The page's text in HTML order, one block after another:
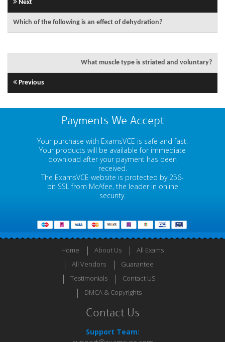
Next
Which of the following is an effect of dehydration?
What muscle type is striated and voluntary?
Previous
Payments We Accept
Your purchase with ExamsVCE is safe and fast.
Your products will be available for immediate
download after your payment has been
received.
The ExamsVCE website is protected by 256-
bit SSL from McAfee, the leader in online
security.
Home About Us
All Exams
All Vendors
Guarantee
Testimonials
Contact US
DMCA & Copyrights
Contact Us
Support Team: